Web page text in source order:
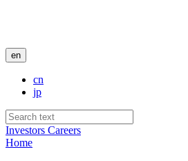
en
cn
jp
Investors Careers
Home